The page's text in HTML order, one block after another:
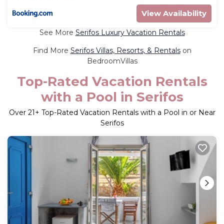
View Availability
See More Serifos Luxury Vacation Rentals
Find More Serifos Villas, Resorts, & Rentalson
BedroomVillas
Top-Rated Vacation Rentals
with a Pool in Serifos
Over 21+ Top-Rated Vacation Rentals with a Pool in or Near
Serifos